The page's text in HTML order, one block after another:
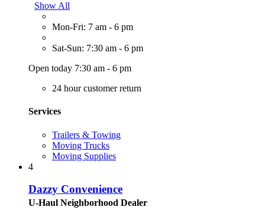
Show All
Mon-Fri: 7 am - 6 pm
Sat-Sun: 7:30 am - 6 pm
Open today 7:30 am - 6 pm
24 hour customer return
Services
Trailers & Towing
Moving Trucks
Moving Supplies
4
Dazzy Convenience
U-Haul Neighborhood Dealer